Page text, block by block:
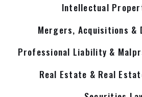
Intellectual
Mergers, Acquisitions &
Professional Liability &
Real Estate & Real